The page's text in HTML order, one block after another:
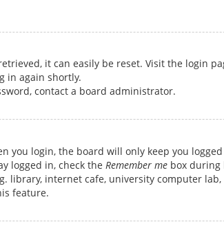
it can easily be reset. Visit the login
in again shortly.
contact a board administrator.
you login, the board will only keep you
logged in, check the Remember me box during
library, internet cafe, university computer
feature.